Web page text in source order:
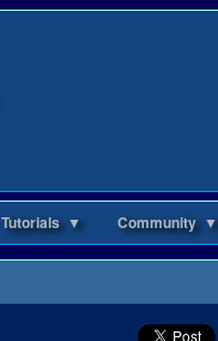
Tutorials ▼ Community ▼